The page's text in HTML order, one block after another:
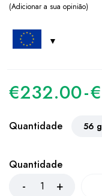
Adicionar a sua opinião
€232.00-€
Quantidade
Quantidade